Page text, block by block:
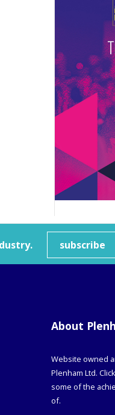
subscribe
About
Website owned
Plenham Ltd.
some of the
of.